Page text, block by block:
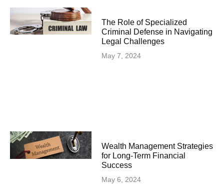
The Role of Specialized
Criminal Defense in Navigating
Legal Challenges
May 7, 2024
Wealth Management Strategies
for Long-Term Financial
Success
May 6, 2024